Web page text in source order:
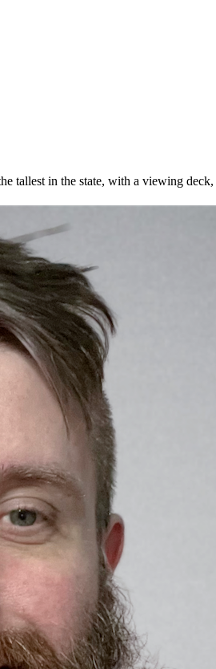
tallest in the state, with a viewing